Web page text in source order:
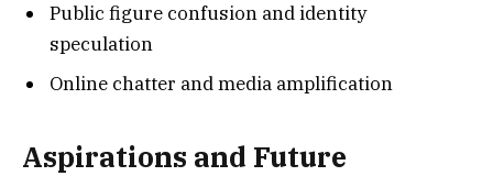
Public figure confusion and identity
speculation
Online chatter and media amplification
Aspirations and Future